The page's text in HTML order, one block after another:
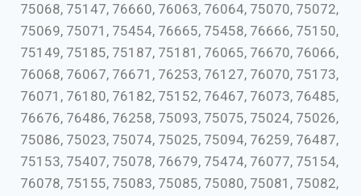
75068, 75147, 76660, 76063, 76064, 75070, 75072,
75069, 75071, 75454, 76665, 75458, 76666, 75150,
75149, 75185, 75187, 75181, 76065, 76670, 76066,
76068, 76067, 76671, 76253, 76127, 76070, 75173,
76071, 76180, 76182, 75152, 76467, 76073, 76485,
76676, 76486, 76258, 75093, 75075, 75024, 75026,
75086, 75023, 75074, 75025, 75094, 76259, 76487,
75153, 75407, 75078, 76679, 75474, 76077, 75154,
76078, 75155, 75083, 75085, 75080, 75081, 75082,